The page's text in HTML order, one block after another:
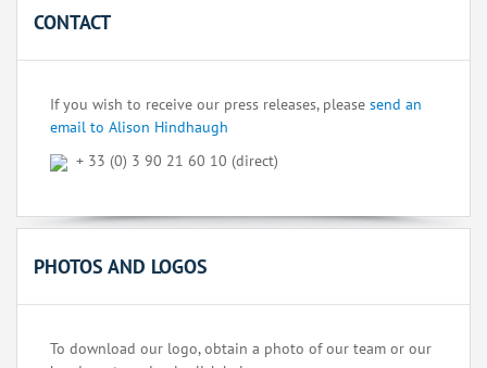
CONTACT
If you wish to receive our press releases, please send an
email to Alison Hindhaugh
+ 33 (0) 3 90 21 60 10 (direct)
PHOTOS AND LOGOS
To download our logo, obtain a photo of our team or our